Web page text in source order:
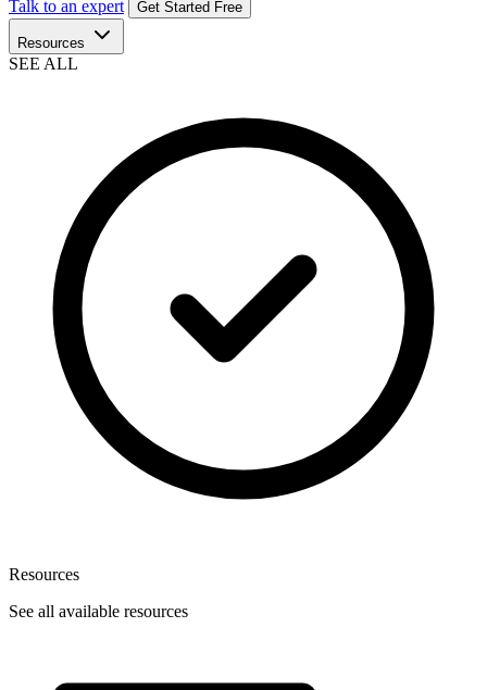
Talk to an expert
Get Started Free
Resources
SEE ALL
Resources
See all available resources